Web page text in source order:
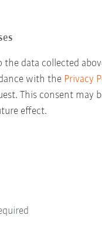
the data collected
with the Privacy
This consent may
effect.